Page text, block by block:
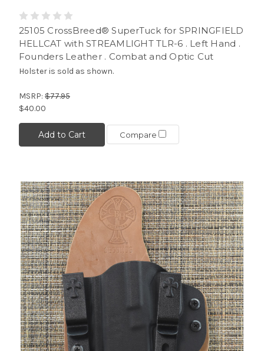
25105 CrossBreed® SuperTuck for SPRINGFIELD
HELLCAT with STREAMLIGHT TLR-6 . Left Hand .
Founders Leather . Combat and Optic Cut
Holster is sold as shown.
MSRP: $77.95
$40.00
Add to Cart Compare